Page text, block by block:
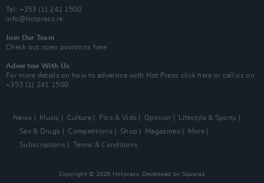
Tel: +353 (1) 241 1500
info@hotpress.ie
Join Our Team
Check out open positions here
Advertise With Us
For more details on how to advertise with Hot Press click here or call us on
+353 (1) 241 1500
News Music Culture Pics & Vids Opinion
Lifestyle & Sports
Sex & Drugs
Competitions Shop Magazines
More
Subscriptions
Terms & Conditions
Copyright © 2026 Hotpress. Developed by Square1